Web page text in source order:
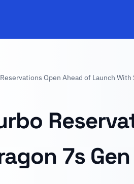
Open Ahead of Launch
7s